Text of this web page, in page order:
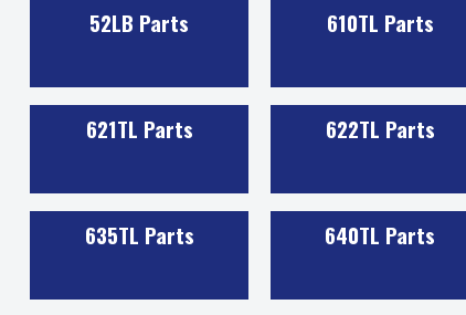
52LB Parts 610TL Parts
621TL Parts 622TL Parts
635TL Parts 640TL Parts